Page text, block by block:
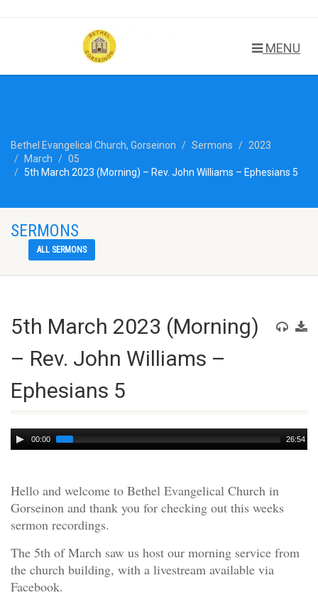
MENU
Bethel Evangelical Church, Gorseinon Sermons
2023
March
05
5th March 2023 (Morning) – Rev. John Williams – Ephesians 5
SERMONS
ALL SERMONS
5th March 2023 (Morning)
– Rev. John Williams –
Ephesians 5
Audio
Player
00:00 26:54
Hello and welcome to Bethel Evangelical Church in
Gorseinon and thank you for checking out this weeks
sermon recordings.
The 5th of March saw us host our morning service from
the church building, with a livestream available via
Facebook.